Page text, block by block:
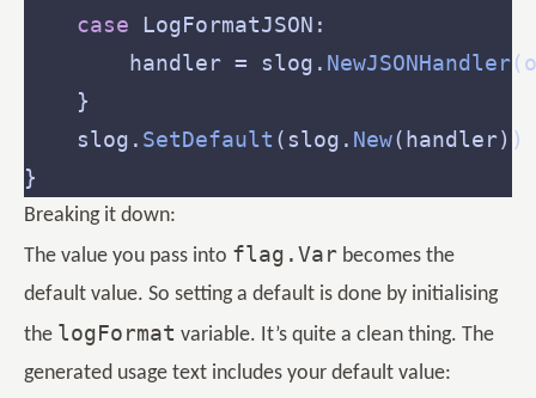
case
        handler = slog.
NewJSONHandler
    slog.
SetDefault (slog. New
Breaking it down:
The value you pass into flag.Var becomes the
default value. So setting a default is done by initialising
the logFormat variable. It’s quite a clean thing. The
generated usage text includes your default value: